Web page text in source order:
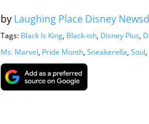
by Laughing Place Disney
Tags: Black Is King, Black-ish, Disney Plus,
Ms. Marvel, Pride Month, Sneakerella, Soul,